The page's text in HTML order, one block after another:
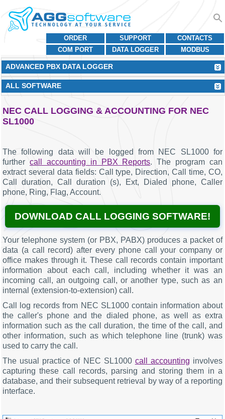
CONTACTS
SUPPORT
ORDER
MODBUS
DATA LOGGER
COM PORT
ADVANCED PBX DATA LOGGER
ALL SOFTWARE
NEC CALL LOGGING & ACCOUNTING FOR NEC
SL1000
The following data will be logged from NEC SL1000 for
furthercall accounting in PBX Reports. The program can
extract several data fields: Call type, Direction, Call time, CO,
Call duration, Call duration (s), Ext, Dialed phone, Caller
phone, Ring, Flag, Account.
DOWNLOAD CALL LOGGING SOFTWARE!
Your telephone system (or PBX, PABX) produces a packet of
data (a call record) after every phone call your company or
office makes through it. These call records contain important
information about each call, including whether it was an
incoming call, an outgoing call, or another type, such as an
internal (extension-to-extension) call.
Call log records from NEC SL1000 contain information about
the caller's phone and the dialed phone, as well as extra
information such as the call duration, the time of the call, and
other information, such as which telephone line (trunk) was
used to carry the call.
The usual practice of NEC SL1000 call accounting involves
capturing these call records, parsing and storing them in a
database, and their subsequent retrieval by way of a reporting
interface.